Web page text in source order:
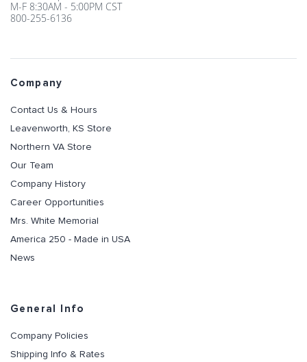
M-F 8:30AM - 5:00PM CST
800-255-6136
Company
Contact Us & Hours
Leavenworth, KS Store
Northern VA Store
Our Team
Company History
Career Opportunities
Mrs. White Memorial
America 250 - Made in USA
News
General Info
Company Policies
Shipping Info & Rates